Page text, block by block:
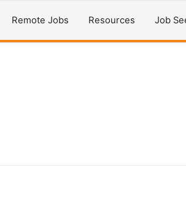
Remote Jobs Resources Job